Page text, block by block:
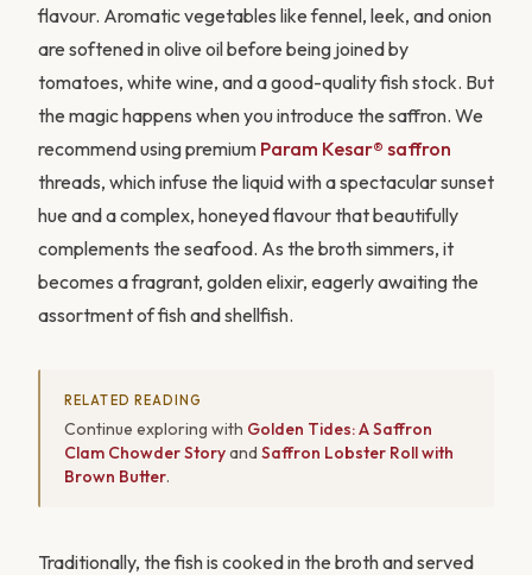
flavour. Aromatic vegetables like fennel, leek, and onion
are softened in olive oil before being joined by
tomatoes, white wine, and a good-quality fish stock. But
the magic happens when you introduce the saffron. We
recommend using premium Param Kesar® saffron
threads, which infuse the liquid with a spectacular sunset
hue and a complex, honeyed flavour that beautifully
complements the seafood. As the broth simmers, it
becomes a fragrant, golden elixir, eagerly awaiting the
assortment of fish and shellfish.
RELATED READING
Continue exploring with Golden Tides: A Saffron
Clam Chowder Storyand Saffron Lobster Roll with
Brown Butter.
Traditionally, the fish is cooked in the broth and served